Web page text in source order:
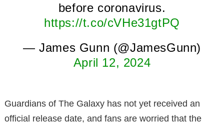
before coronavirus.
https://t.co/cVHe31gtPQ
— James Gunn (@JamesGunn)
April 12, 2024
Guardians of The Galaxy has not yet received an
official release date, and fans are worried that the